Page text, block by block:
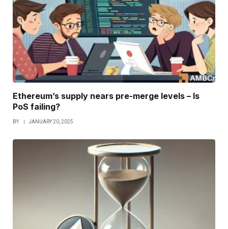
Ethereum’s supply nears pre-merge levels – Is
PoS failing?
BY JANUARY 20, 2025